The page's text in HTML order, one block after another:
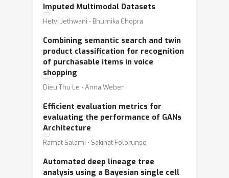
Imputed Multimodal Datasets
Hetvi Jethwani ⋅ Bhumika Chopra
Combining semantic search and twin
product classification for recognition
of purchasable items in voice
shopping
Dieu Thu Le ⋅ Anna Weber
Efficient evaluation metrics for
evaluating the performance of GANs
Architecture
Ramat Salami ⋅ Sakinat Folorunso
Automated deep lineage tree
analysis using a Bayesian single cell